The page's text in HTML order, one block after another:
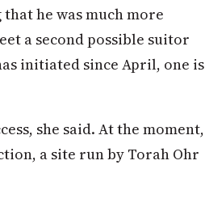
he was much more
a second possible suitor
initiated since April, one is
she said. At the moment,
a site run by Torah Ohr